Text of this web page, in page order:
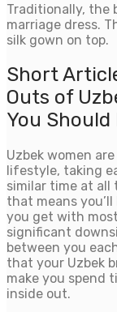
Traditionally, the
marriage dress.
silk gown on top.
Short
Outs of
You Should
Uzbek women
lifestyle, taking
similar time at all
that means
you get with
significant
between you
that your Uzbek
make you spend
inside out.